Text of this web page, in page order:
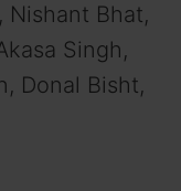
Nishant Bhat,
Singh,
Donal Bisht,